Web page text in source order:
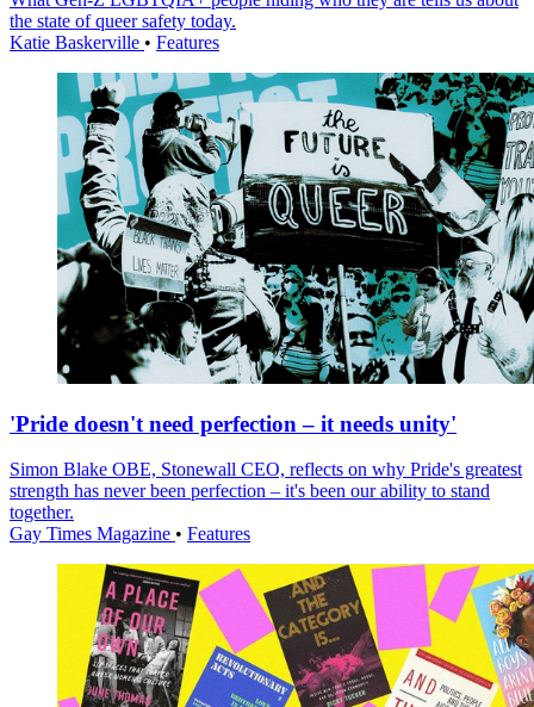
the state of queer safety today.
Katie Baskerville • Features
'Pride doesn't need perfection – it needs unity'
Simon Blake OBE, Stonewall CEO, reflects on why Pride's greatest
strength has never been perfection – it's been our ability to stand
together.
Gay Times Magazine • Features